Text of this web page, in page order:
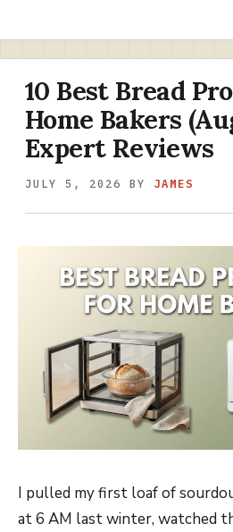
10 Best Bread
Home Bakers
Expert Reviews
JULY 5, 2026 BY JAMES
I pulled my first loaf of
at 6 AM last winter, watched